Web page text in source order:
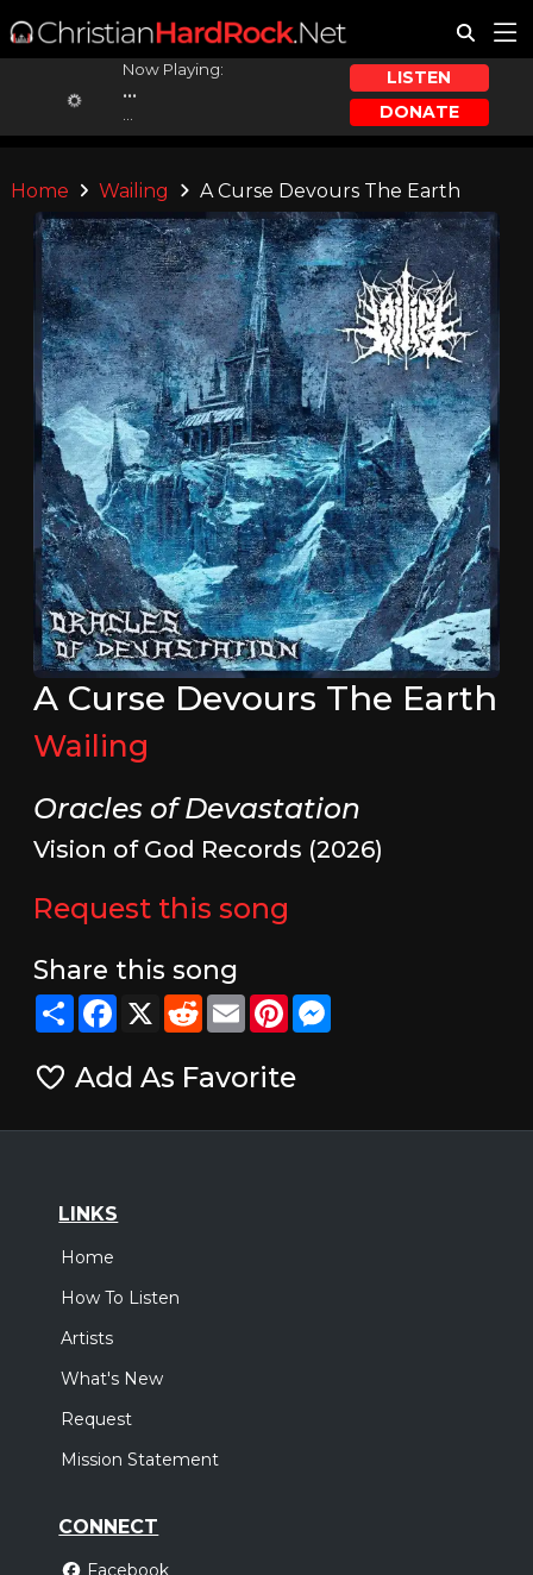
Now Playing:
...
LISTEN
DONATE
Home Wailing A Curse Devours The Earth
A Curse Devours The Earth
Wailing
Oracles of Devastation
Vision of God Records (2026)
Request this song
Share this song
ShareFacebook
X RedditEmailPinterestMessenger
Add As Favorite
LINKS
Home
How To Listen
Artists
What's New
Request
Mission Statement
CONNECT